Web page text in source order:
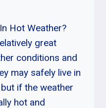
Hot Weather?
great
conditions and
may safely live in
if the weather
hot and